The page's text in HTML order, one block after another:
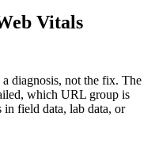
Vitals
a diagnosis, not the fix. The
which URL group is
in field data, lab data, or